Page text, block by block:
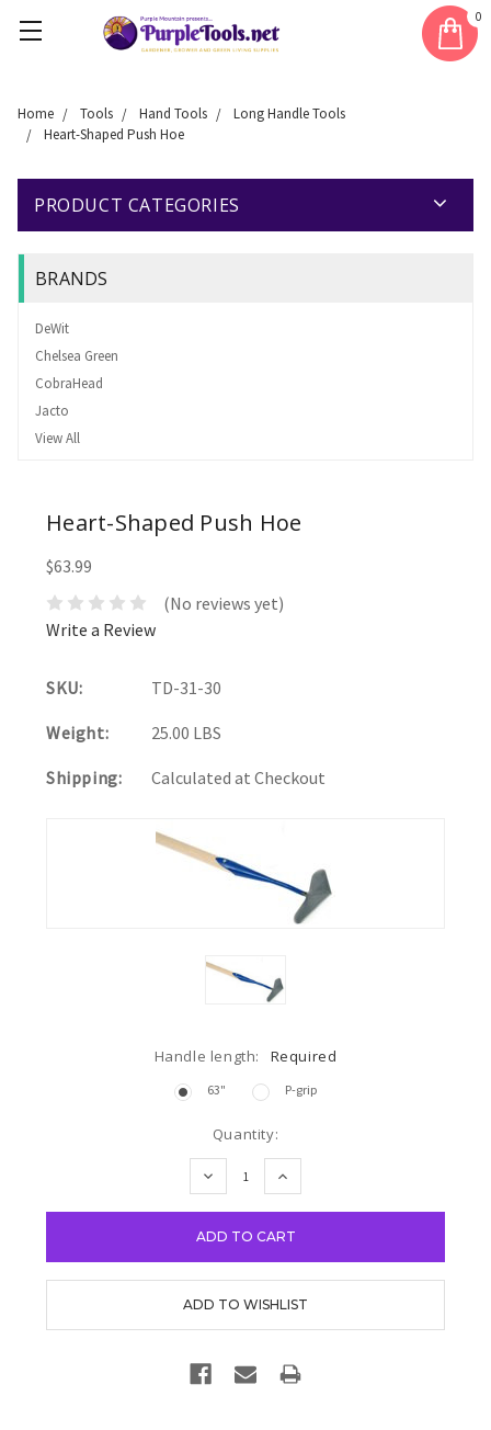
0
Home Tools Hand Tools
Long Handle Tools
Heart-Shaped Push Hoe
PRODUCT CATEGORIES
BRANDS
DeWit
Chelsea Green
CobraHead
Jacto
View All
Heart-Shaped Push Hoe
$63.99
(No reviews yet)
Write a Review
SKU: TD-31-30
Weight: 25.00 LBS
Shipping: Calculated at Checkout
Handle length: Required
63" P-grip
Quantity:
DECREASE
QUANTITY:
INCREASE
QUANTITY: